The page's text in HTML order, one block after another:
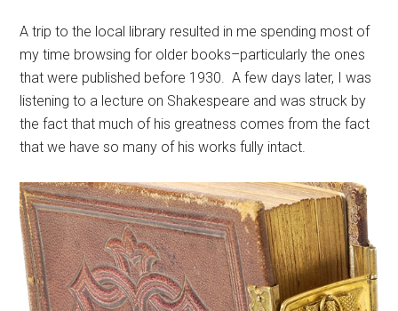
A trip to the local library resulted in me spending most of
my time browsing for older books–particularly the ones
that were published before 1930. A few days later, I was
listening to a lecture on Shakespeare and was struck by
the fact that much of his greatness comes from the fact
that we have so many of his works fully intact.